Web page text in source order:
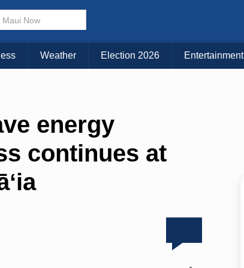
Weather Election 2026 Entertainment
energy
continues at